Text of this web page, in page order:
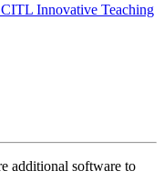
Innovative Teaching
additional software to